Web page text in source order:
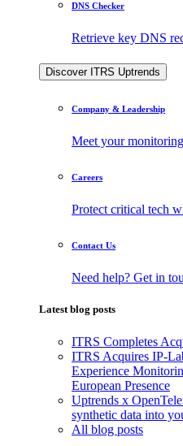
DNS Checker
Retrieve key DNS
Discover ITRS Uptrends
Company & Leadership
Meet your
Careers
Protect critical tech
Contact Us
Need help? Get in
Latest blog posts
ITRS Completes
ITRS Acquires IP-
Experience
European Presence
Uptrends x
synthetic data into
All blog posts